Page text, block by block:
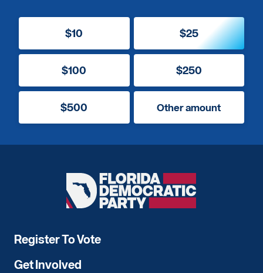
$10 $25
$100 $250
$500 Other amount
Florida
Democratic
Register To Vote
Get Involved